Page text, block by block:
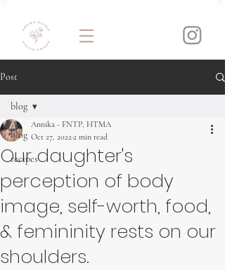
Post
blog
recipes
blog
Our daughter's
perception of body
image, self-worth, food,
& femininity rests on our
shoulders.
Annika - FNTP, HTMA
Oct 27, 20222 min read